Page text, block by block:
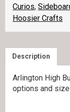
Curios,
Hoosier Crafts
Description
Arlington High
options and